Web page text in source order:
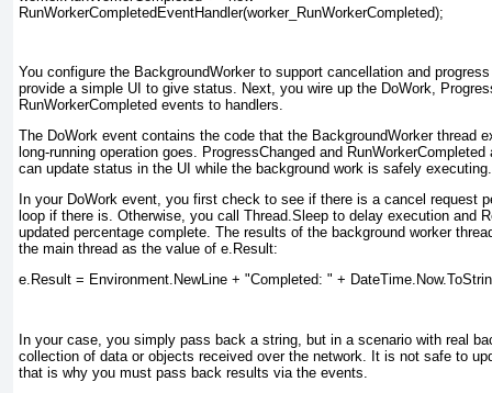
RunWorkerCompletedEventHandler(worker_RunWorkerCompleted);
You configure the BackgroundWorkerto support cancellation and
provide a simple UI to give status. Next, you wire up the DoWork,
RunWorkerCompleted events to handlers.
The DoWork event contains the code that the BackgroundWorkerthread
long-running operation goes. ProgressChanged and RunWorkerCompleted
can update status in the UI while the background work is safely executing.
In your DoWork event, you first check to see if there is a cancel request
loop if there is. Otherwise, you call Thread.Sleep to delay execution and
updated percentage complete. The results of the background worker
the main thread as the value of e.Result:
e.Result = Environment.NewLine + "Completed: " +
In your case, you simply pass back a string, but in a scenario with real
collection of data or objects received over the network. It is not safe to
that is why you must pass back results via the events.